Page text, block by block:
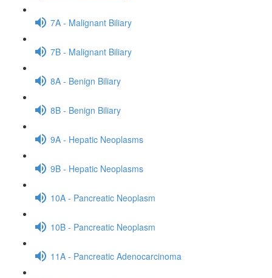
7A - Malignant Biliary
7B - Malignant Biliary
8A - Benign Biliary
8B - Benign Biliary
9A - Hepatic Neoplasms
9B - Hepatic Neoplasms
10A - Pancreatic Neoplasm
10B - Pancreatic Neoplasm
11A - Pancreatic Adenocarcinoma